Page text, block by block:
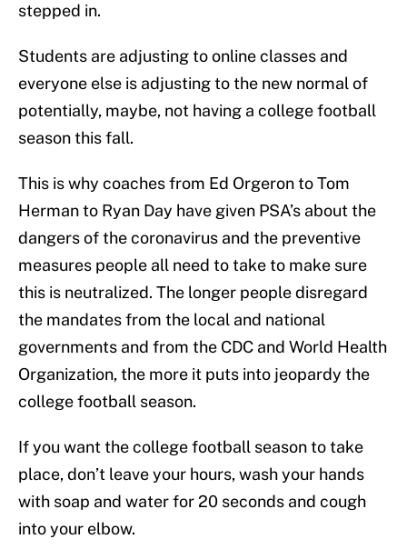
stepped in.
Students are adjusting to online classes and
everyone else is adjusting to the new normal of
potentially, maybe, not having a college football
season this fall.
This is why coaches from Ed Orgeron to Tom
Herman to Ryan Day have given PSA’s about the
dangers of the coronavirus and the preventive
measures people all need to take to make sure
this is neutralized. The longer people disregard
the mandates from the local and national
governments and from the CDC and World Health
Organization, the more it puts into jeopardy the
college football season.
If you want the college football season to take
place, don’t leave your hours, wash your hands
with soap and water for 20 seconds and cough
into your elbow.